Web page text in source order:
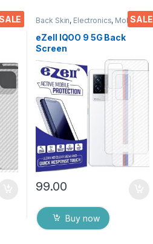
SALE
Back Skin, Electronics, Mobile
eZell IQOO 9 5G Back
Screen
Protector(Transparent),
3D Back Skin Carbon Fiber
Ultra-Thin Protective Film
(2 Packs) Transparent
Back Cover with Wet and
Dry Wipes
99.00
Buy now